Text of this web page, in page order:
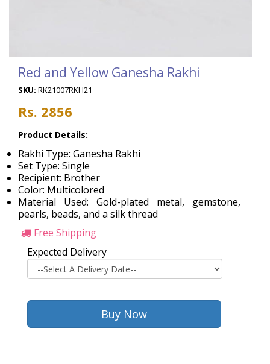
Red and Yellow Ganesha Rakhi
SKU: RK21007RKH21
Rs. 2856
Product Details:
Rakhi Type: Ganesha Rakhi
Set Type: Single
Recipient: Brother
Color: Multicolored
Material Used: Gold-plated metal, gemstone,
pearls, beads, and a silk thread
Free Shipping
Expected Delivery